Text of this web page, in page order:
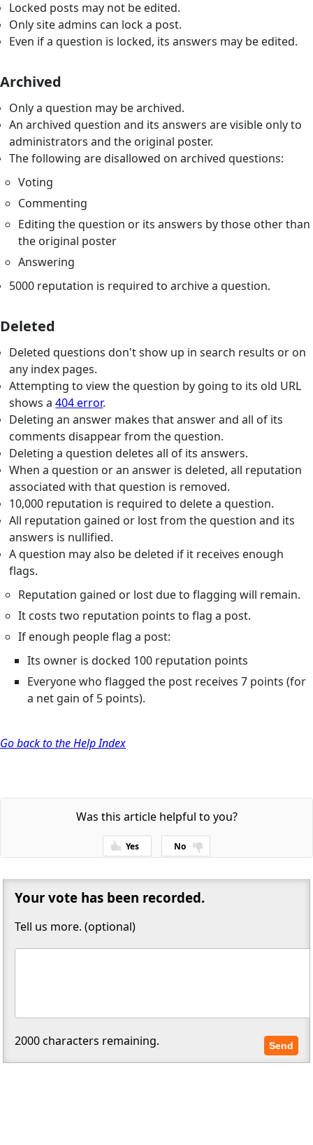
Locked posts may not be edited.
Only site admins can lock a post.
Even if a question is locked, its answers may be edited.
Archived
Only a question may be archived.
An archived question and its answers are visible only to
administrators and the original poster.
The following are disallowed on archived questions:
Voting
Commenting
Editing the question or its answers by those other than
the original poster
Answering
5000 reputation is required to archive a question.
Deleted
Deleted questions don't show up in search results or on
any index pages.
Attempting to view the question by going to its old URL
shows a404 error.
Deleting an answer makes that answer and all of its
comments disappear from the question.
Deleting a question deletes all of its answers.
When a question or an answer is deleted, all reputation
associated with that question is removed.
10,000 reputation is required to delete a question.
All reputation gained or lost from the question and its
answers is nullified.
A question may also be deleted if it receives enough
flags.
Reputation gained or lost due to flagging will remain.
It costs two reputation points to flag a post.
If enough people flag a post:
Its owner is docked 100 reputation points
Everyone who flagged the post receives 7 points (for
a net gain of 5 points).
Go back to the Help Index
Was this article helpful to you?
Yes No
Thanks for your feedback!
Your vote has been recorded.
Tell us more. (optional)
2000characters remaining. Send